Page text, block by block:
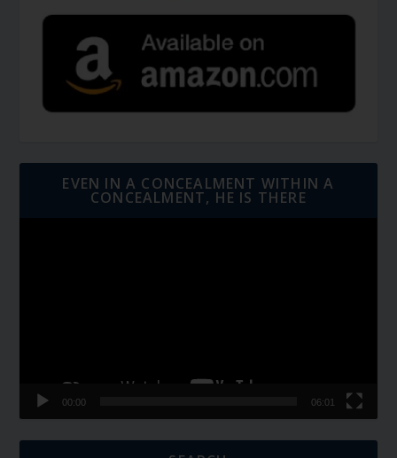
EVEN IN A CONCEALMENT WITHIN A
CONCEALMENT, HE IS THERE
00:00 06:01